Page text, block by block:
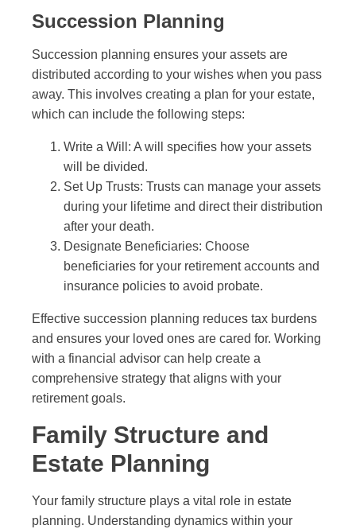
Succession Planning
Succession planning ensures your assets are
distributed according to your wishes when you pass
away. This involves creating a plan for your estate,
which can include the following steps:
Write a Will: A will specifies how your assets
will be divided.
Set Up Trusts: Trusts can manage your assets
during your lifetime and direct their distribution
after your death.
Designate Beneficiaries: Choose
beneficiaries for your retirement accounts and
insurance policies to avoid probate.
Effective succession planning reduces tax burdens
and ensures your loved ones are cared for. Working
with a financial advisor can help create a
comprehensive strategy that aligns with your
retirement goals.
Family Structure and
Estate Planning
Your family structure plays a vital role in estate
planning. Understanding dynamics within your